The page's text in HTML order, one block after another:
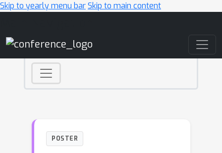
Skip to yearly menu barSkip to main content
POSTER